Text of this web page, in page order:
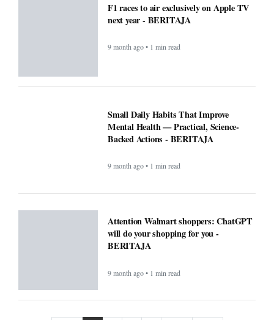
F1 races to air exclusively on Apple TV
next year - BERITAJA
9 month ago • 1 min read
Small Daily Habits That Improve
Mental Health — Practical, Science-
Backed Actions - BERITAJA
9 month ago • 1 min read
Attention Walmart shoppers: ChatGPT
will do your shopping for you -
BERITAJA
9 month ago • 1 min read